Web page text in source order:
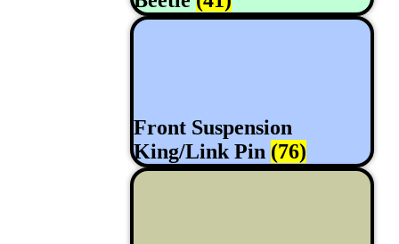
Front Suspension
King/Link Pin (76)